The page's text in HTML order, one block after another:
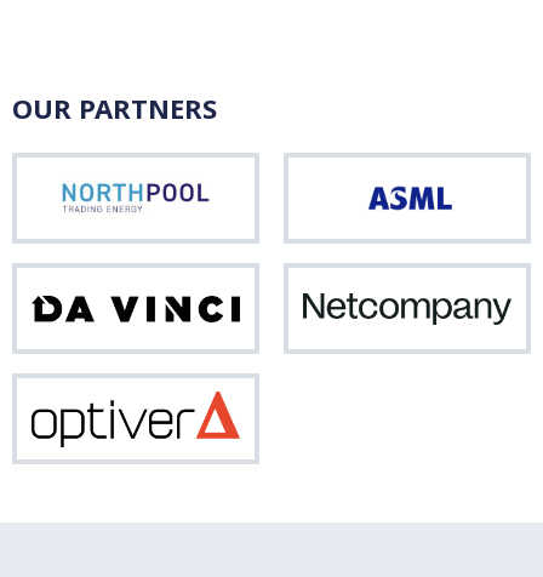
OUR PARTNERS
Vinci